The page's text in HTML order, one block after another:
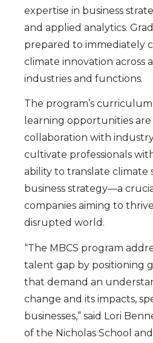
expertise in business
and applied analytics.
prepared to immediately
climate innovation across
industries and functions.
The program’s
learning opportunities
collaboration with
cultivate professionals
ability to translate climate
business strategy—a
companies aiming to
disrupted world.
“The MBCS program
talent gap by positioning
that demand an
change and its impacts,
businesses,” said Lori
of the Nicholas School